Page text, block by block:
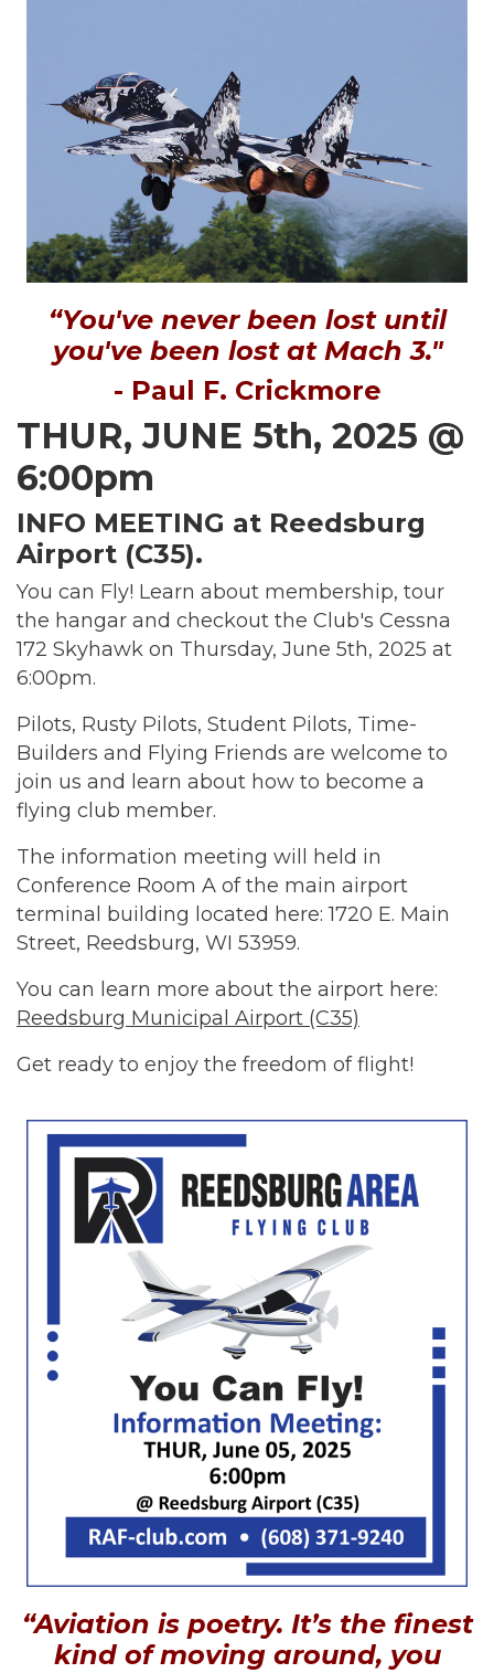
“You've never been lost until
you've been lost at Mach 3."
- Paul F. Crickmore
THUR, JUNE 5th, 2025 @
6:00pm
INFO MEETING at Reedsburg
Airport (C35).
You can Fly! Learn about membership, tour
the hangar and checkout the Club's Cessna
172 Skyhawk on Thursday, June 5th, 2025 at
6:00pm.
Pilots, Rusty Pilots, Student Pilots, Time-
Builders and Flying Friends are welcome to
join us and learn about how to become a
flying club member.
The information meeting will held in
Conference Room A of the main airport
terminal building located here: 1720 E. Main
Street, Reedsburg, WI 53959.
You can learn more about the airport here:
Reedsburg Municipal Airport (C35)
Get ready to enjoy the freedom of flight!
“Aviation is poetry. It’s the finest
kind of moving around, you